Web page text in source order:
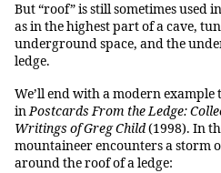
But “roof” is still sometimes used
as in the highest part of a cave,
underground space, and the
ledge.
We’ll end with a modern example
inPostcards From the Ledge:
Writings of Greg Child(1998). In
mountaineer encounters a storm
around the roof of a ledge: